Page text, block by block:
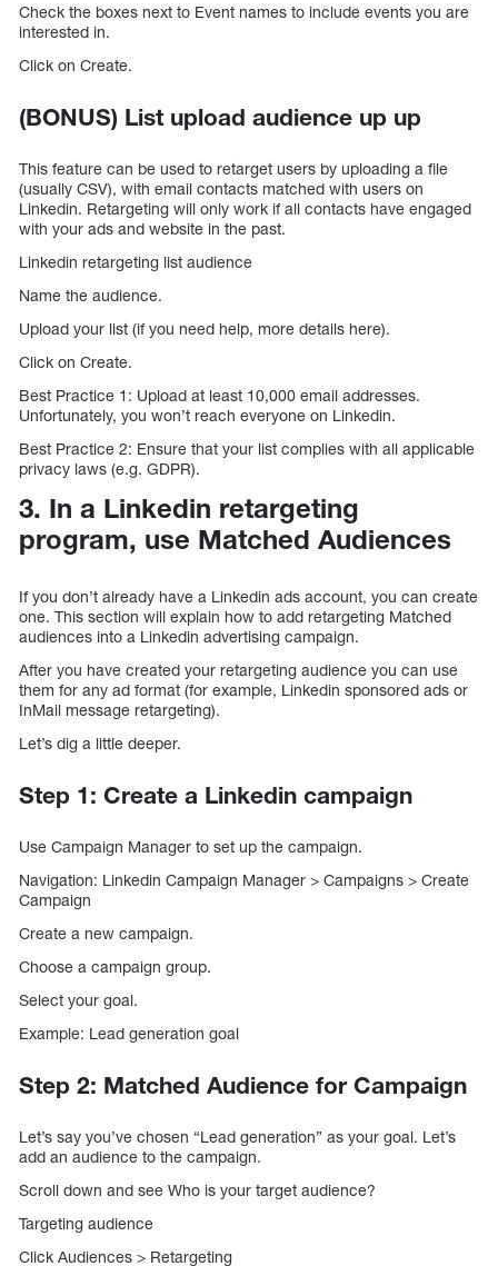
Check the boxes next to Event names to include events you are
interested in.
Click on Create.
(BONUS) List upload audience up up
This feature can be used to retarget users by uploading a file
(usually CSV), with email contacts matched with users on
Linkedin. Retargeting will only work if all contacts have engaged
with your ads and website in the past.
Linkedin retargeting list audience
Name the audience.
Upload your list (if you need help, more details here).
Click on Create.
Best Practice 1: Upload at least 10,000 email addresses.
Unfortunately, you won’t reach everyone on Linkedin.
Best Practice 2: Ensure that your list complies with all applicable
privacy laws (e.g. GDPR).
3. In a Linkedin retargeting
program, use Matched Audiences
If you don’t already have a Linkedin ads account, you can create
one. This section will explain how to add retargeting Matched
audiences into a Linkedin advertising campaign.
After you have created your retargeting audience you can use
them for any ad format (for example, Linkedin sponsored ads or
InMail message retargeting).
Let’s dig a little deeper.
Step 1: Create a Linkedin campaign
Use Campaign Manager to set up the campaign.
Navigation: Linkedin Campaign Manager > Campaigns > Create
Campaign
Create a new campaign.
Choose a campaign group.
Select your goal.
Example: Lead generation goal
Step 2: Matched Audience for Campaign
Let’s say you’ve chosen “Lead generation” as your goal. Let’s
add an audience to the campaign.
Scroll down and see Who is your target audience?
Targeting audience
Click Audiences > Retargeting